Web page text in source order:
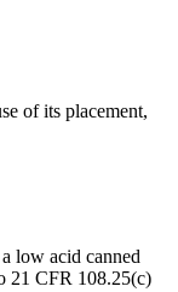
of its placement,
low acid canned
21 CFR 108.25(c)